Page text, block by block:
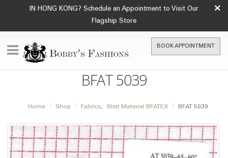
IN HONG KONG? Schedule an Appointment to Visit Our
Flagship Store
×
BOOK APPOINTMENT
BFAT 5039
Home Shop Fabrics, Shirt Material BFATEX BFAT 5039